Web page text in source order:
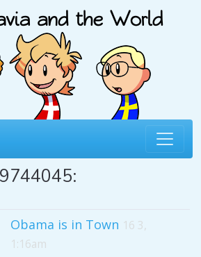
Obama is in Town 16 3,
1:16am